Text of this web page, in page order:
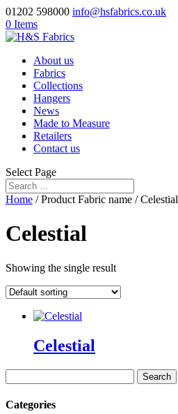
01202 598000 info@hsfabrics.co.uk
0 Items
About us
Fabrics
Collections
Hangers
News
Made to Measure
Retailers
Contact us
Select Page
Home / Product Fabric name / Celestial
Celestial
Showing the single result
Celestial
for:
Categories